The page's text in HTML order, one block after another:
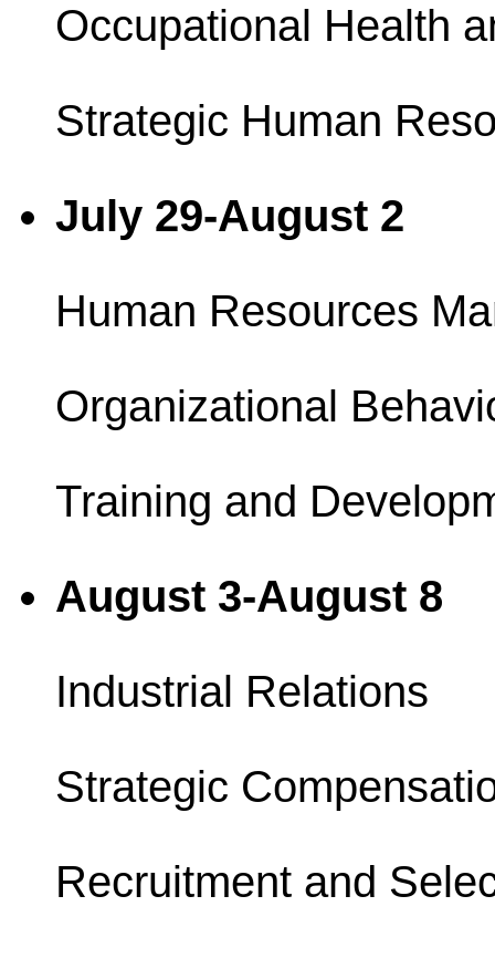
Occupational Health
Strategic Human
July 29-August 2
Human Resources
Organizational
Training and
August 3-August 8
Industrial Relations
Strategic
Recruitment and